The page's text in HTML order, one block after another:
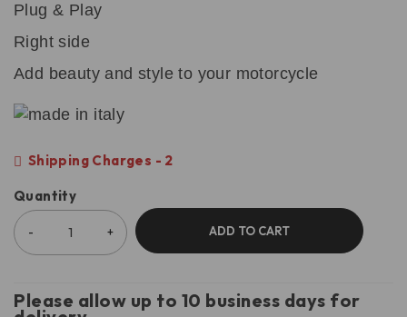
Plug & Play
Right side
Add beauty and style to your motorcycle
Shipping Charges - 2
Quantity
ADD TO CART
Please allow up to 10 business days for